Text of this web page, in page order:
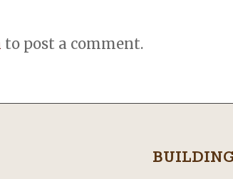
to post a comment.